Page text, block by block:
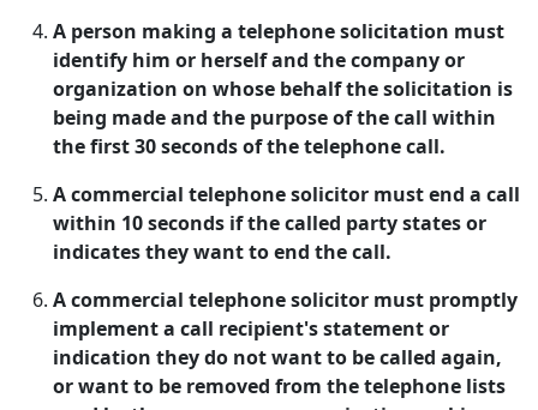
A person making a telephone solicitation must
identify him or herself and the company or
organization on whose behalf the solicitation is
being made and the purpose of the call within
the first 30 seconds of the telephone call.
A commercial telephone solicitor must end a call
within 10 seconds if the called party states or
indicates they want to end the call.
A commercial telephone solicitor must promptly
implement a call recipient's statement or
indication they do not want to be called again,
or want to be removed from the telephone lists